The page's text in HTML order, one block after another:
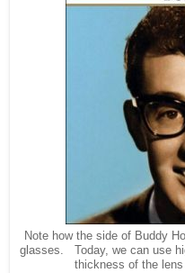
Note how the side of Buddy
glasses. Today, we can use
thickness of the